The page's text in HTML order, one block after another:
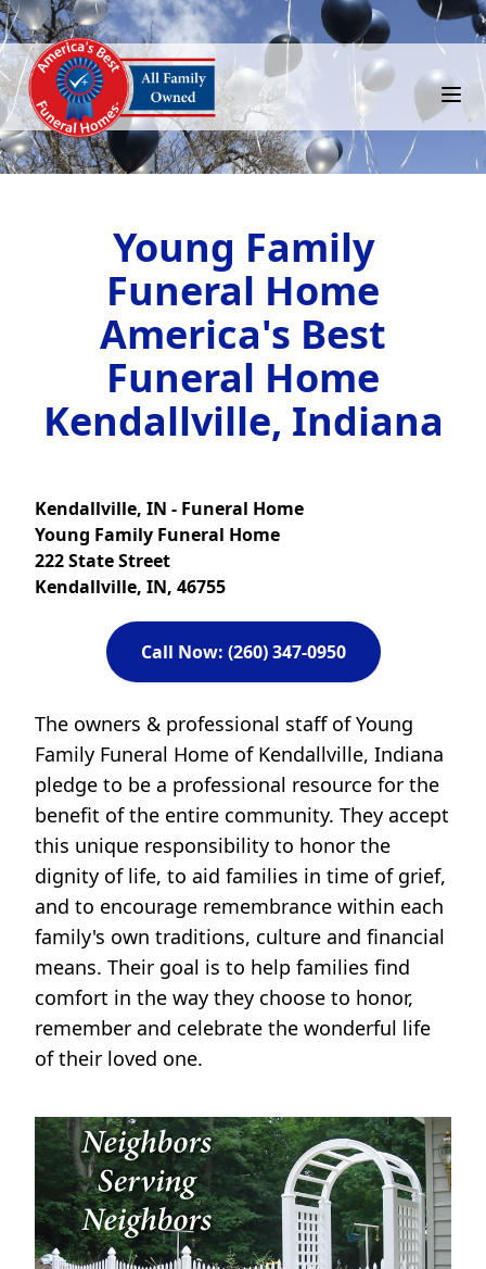
Young Family
Funeral Home
America's Best
Funeral Home
Kendallville, Indiana
Kendallville, IN - Funeral Home
Young Family Funeral Home
222 State Street
Kendallville, IN, 46755
Call Now: (260) 347-0950
The owners & professional staff of Young
Family Funeral Home of Kendallville, Indiana
pledge to be a professional resource for the
benefit of the entire community. They accept
this unique responsibility to honor the
dignity of life, to aid families in time of grief,
and to encourage remembrance within each
family's own traditions, culture and financial
means. Their goal is to help families find
comfort in the way they choose to honor,
remember and celebrate the wonderful life
of their loved one.